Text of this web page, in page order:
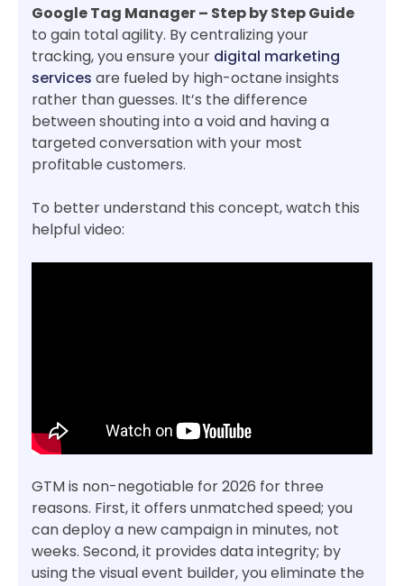
Google Tag Manager – Step by Step Guide
to gain total agility. By centralizing your
tracking, you ensure your digital marketing
services are fueled by high-octane insights
rather than guesses. It’s the difference
between shouting into a void and having a
targeted conversation with your most
profitable customers.
To better understand this concept, watch this
helpful video:
GTM is non-negotiable for 2026 for three
reasons. First, it offers unmatched speed; you
can deploy a new campaign in minutes, not
weeks. Second, it provides data integrity; by
using the visual event builder, you eliminate the